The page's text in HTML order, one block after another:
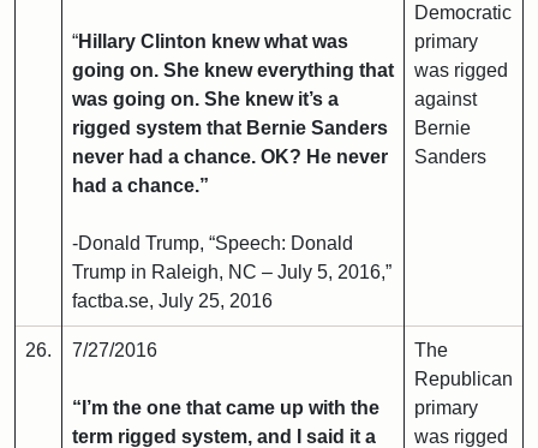
“Hillary Clinton knew what was
going on. She knew everything that
was going on. She knew it’s a
rigged system that Bernie Sanders
never had a chance. OK? He never
had a chance.”
-Donald Trump, “Speech: Donald
Trump in Raleigh, NC – July 5, 2016,”
factba.se, July 25, 2016
Democratic
primary
was rigged
against
Bernie
Sanders
26. 7/27/2016
“I’m the one that came up with the
term rigged system, and I said it a
The
Republican
primary
was rigged